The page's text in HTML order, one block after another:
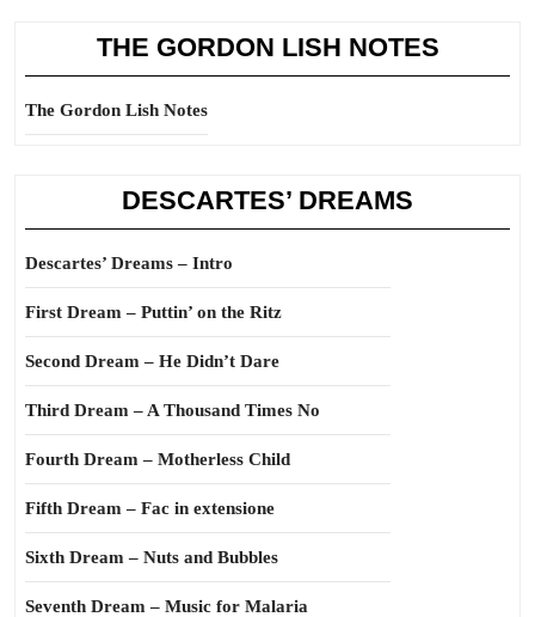
THE GORDON LISH NOTES
The Gordon Lish Notes
DESCARTES’ DREAMS
Descartes’ Dreams – Intro
First Dream – Puttin’ on the Ritz
Second Dream – He Didn’t Dare
Third Dream – A Thousand Times No
Fourth Dream – Motherless Child
Fifth Dream – Fac in extensione
Sixth Dream – Nuts and Bubbles
Seventh Dream – Music for Malaria